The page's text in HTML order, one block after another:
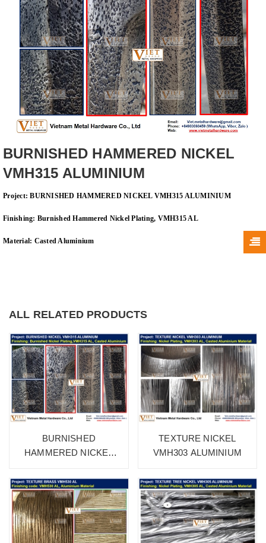
BURNISHED HAMMERED NICKEL
VMH315 ALUMINIUM
Project: BURNISHED HAMMERED NICKEL VMH315 ALUMINIUM
Finishing: Burnished Hammered Nickel Plating, VMH315 AL
Material: CastedAluminium
ALL RELATED PRODUCTS
BURNISHED
HAMMERED NICKEL
TEXTURE NICKEL
VMH303 ALUMINIUM